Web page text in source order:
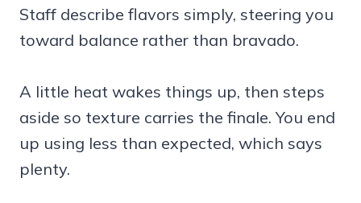
Staff describe flavors simply, steering you
toward balance rather than bravado.
A little heat wakes things up, then steps
aside so texture carries the finale. You end
up using less than expected, which says
plenty.